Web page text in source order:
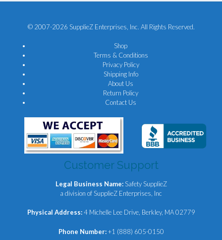
© 2007-2026 SupplieZ Enterprises, Inc. All Rights Reserved.
Shop
Terms & Conditions
Privacy Policy
Shipping Info
About Us
Return Policy
Contact Us
Customer Support
Legal Business Name: Safety SupplieZ
a division of SupplieZ Enterprises, Inc
Physical Address:4 Michelle Lee Drive, Berkley, MA 02779
Phone Number:+1 (888) 605-0150